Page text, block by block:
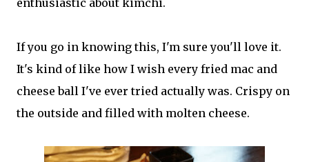
enthusiastic about kimchi.
If you go in knowing this, I'm sure you'll love it.
It's kind of like how I wish every fried mac and
cheese ball I've ever tried actually was. Crispy on
the outside and filled with molten cheese.